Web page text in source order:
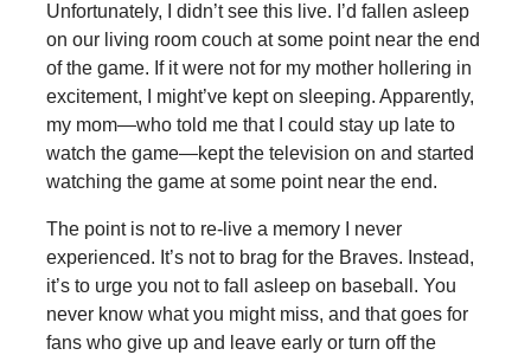
Unfortunately, I didn’t see this live. I’d fallen asleep
on our living room couch at some point near the end
of the game. If it were not for my mother hollering in
excitement, I might’ve kept on sleeping. Apparently,
my mom—who told me that I could stay up late to
watch the game—kept the television on and started
watching the game at some point near the end.
The point is not to re-live a memory I never
experienced. It’s not to brag for the Braves. Instead,
it’s to urge you not to fall asleep on baseball. You
never know what you might miss, and that goes for
fans who give up and leave early or turn off the